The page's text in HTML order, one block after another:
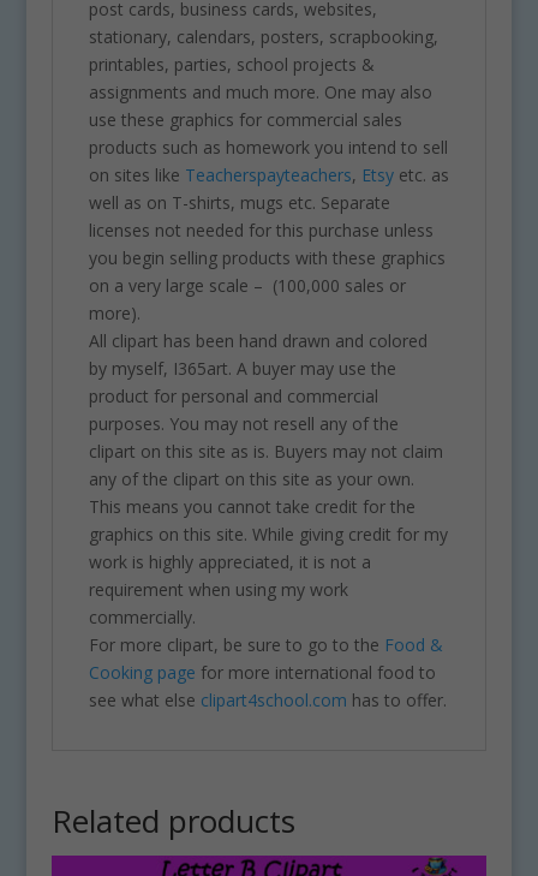
post cards, business cards, websites,
stationary, calendars, posters, scrapbooking,
printables, parties, school projects &
assignments and much more. One may also
use these graphics for commercial sales
products such as homework you intend to sell
on sites like Teacherspayteachers, Etsyetc. as
well as on T-shirts, mugs etc. Separate
licenses not needed for this purchase unless
you begin selling products with these graphics
on a very large scale – (100,000 sales or
more).
All clipart has been hand drawn and colored
by myself, I365art. A buyer may use the
product for personal and commercial
purposes. You may not resell any of the
clipart on this site as is. Buyers may not claim
any of the clipart on this site as your own.
This means you cannot take credit for the
graphics on this site. While giving credit for my
work is highly appreciated, it is not a
requirement when using my work
commercially.
For more clipart, be sure to go to the Food &
Cooking page for more international food to
see what else clipart4school.com has to offer.
Related products